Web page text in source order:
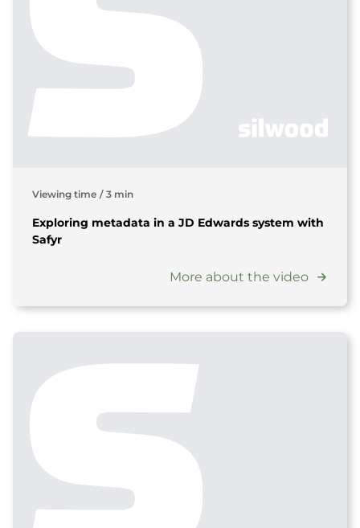
Viewing time / 3 min
Exploring metadata in a JD Edwards system with
Safyr
More about the video